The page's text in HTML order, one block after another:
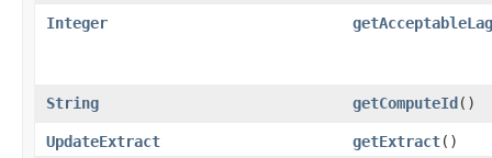
Integer
getAcceptableLag
String getComputeId()
UpdateExtract getExtract()